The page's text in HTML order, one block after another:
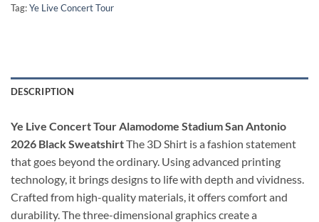
Tag:Ye Live Concert Tour
DESCRIPTION
Ye Live Concert Tour Alamodome Stadium San Antonio
2026 Black SweatshirtThe 3D Shirt is a fashion statement
that goes beyond the ordinary. Using advanced printing
technology, it brings designs to life with depth and vividness.
Crafted from high-quality materials, it offers comfort and
durability. The three-dimensional graphics create a